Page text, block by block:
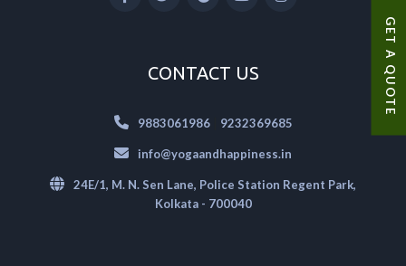
GET A QUOTE
CONTACT US
9883061986| 9232369685
info@yogaandhappiness.in
24E/1, M. N. Sen Lane, Police Station Regent Park,
Kolkata - 700040